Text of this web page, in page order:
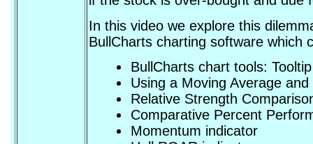
In this video we explore this
BullCharts charting software which
BullCharts chart tools:
Using a Moving Average
Relative Strength
Comparative Percent
Momentum indicator